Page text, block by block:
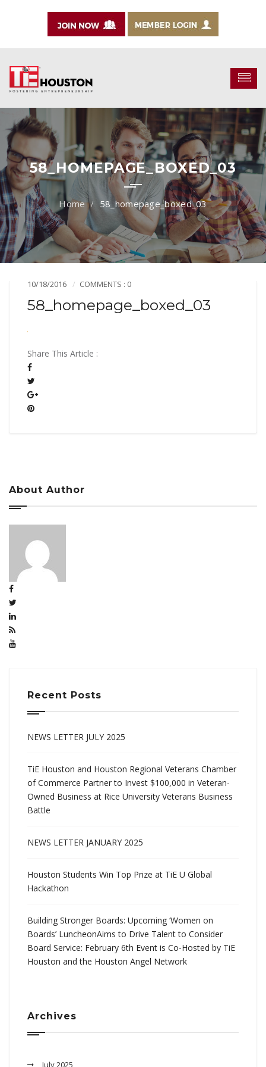
58_HOMEPAGE_BOXED_03
58_homepage_boxed_03
10/18/2016 COMMENTS : 0
58_homepage_boxed_03
Share This Article :
About Author
Recent Posts
NEWS LETTER JULY 2025
TiE Houston and Houston Regional Veterans Chamber
of Commerce Partner to Invest $100,000 in Veteran-
Owned Business at Rice University Veterans Business
Battle
NEWS LETTER JANUARY 2025
Houston Students Win Top Prize at TiE U Global
Hackathon
Building Stronger Boards: Upcoming ‘Women on
Boards’ LuncheonAims to Drive Talent to Consider
Board Service: February 6th Event is Co-Hosted by TiE
Houston and the Houston Angel Network
Archives
July 2025